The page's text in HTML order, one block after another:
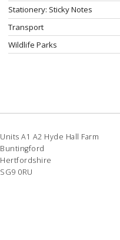
Stationery: Sticky Notes
Transport
Wildlife Parks
Units A1 A2 Hyde Hall Farm
Buntingford
Hertfordshire
SG9 0RU